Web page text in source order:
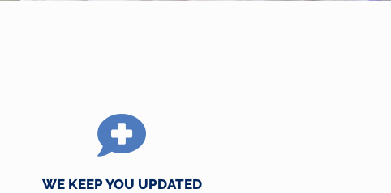
WE KEEP YOU UPDATED